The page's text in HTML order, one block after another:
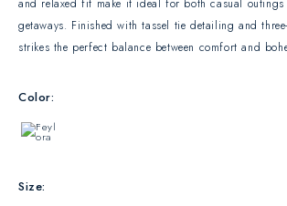
getaways. Finished with tassel tie detailing and
strikes the perfect balance between comfort and
Color
Size